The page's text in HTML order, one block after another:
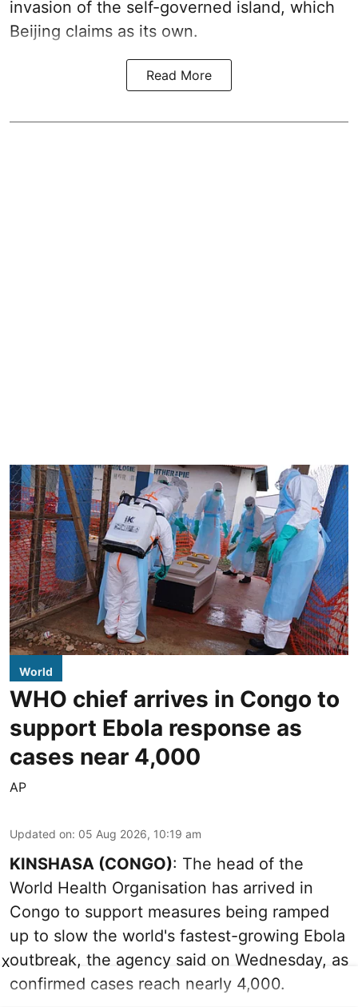
invasion of the self-governed island, which
Beijing claims as its own.
Read More
World
WHO chief arrives in Congo to
support Ebola response as
cases near 4,000
AP
Updated on: 05 Aug 2026, 10:19 am
KINSHASA (CONGO): The head of the
World Health Organisation has arrived in
Congo to support measures being ramped
up to slow the world's fastest-growing Ebola
outbreak, the agency said on Wednesday, as
confirmed cases reach nearly 4,000.
X